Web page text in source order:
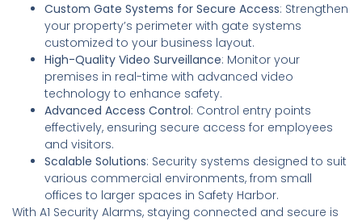
Custom Gate Systems for Secure Access: Strengthen
your property’s perimeter with gate systems
customized to your business layout.
High-Quality Video Surveillance: Monitor your
premises in real-time with advanced video
technology to enhance safety.
Advanced Access Control: Control entry points
effectively, ensuring secure access for employees
and visitors.
Scalable Solutions: Security systems designed to suit
various commercial environments, from small
offices to larger spaces in Safety Harbor.
With A1 Security Alarms, staying connected and secure is